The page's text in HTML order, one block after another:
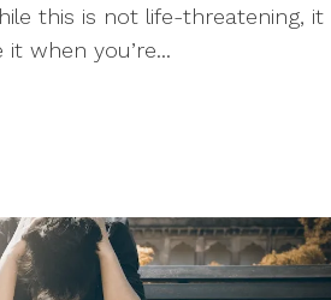
this is not life-threatening, it
when you’re...